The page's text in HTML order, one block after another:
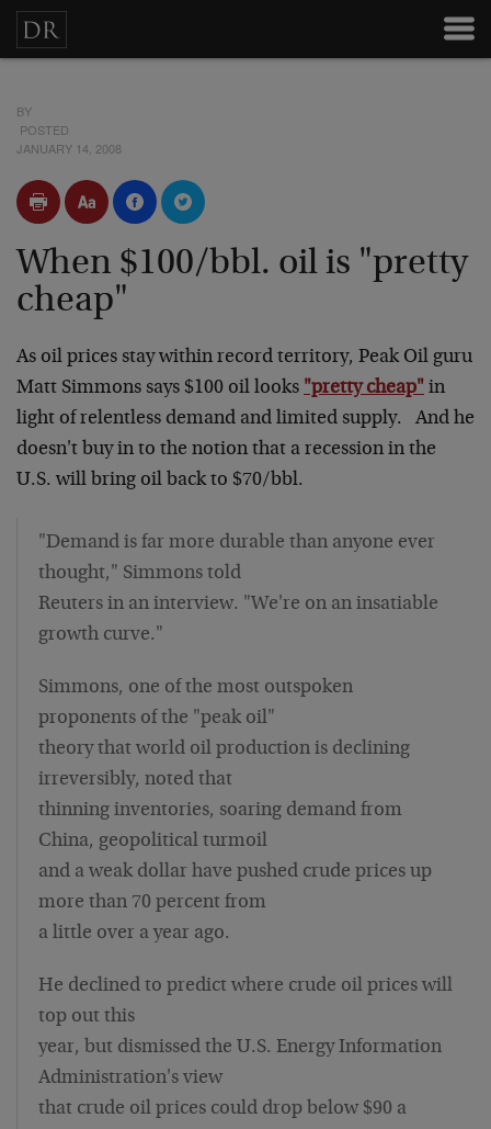
BY
POSTED
JANUARY 14, 2008
When $100/bbl. oil is "pretty
cheap"
As oil prices stay within record territory, Peak Oil guru
Matt Simmons says $100 oil looks "pretty cheap" in
light of relentless demand and limited supply. And he
doesn't buy in to the notion that a recession in the
U.S. will bring oil back to $70/bbl.
"Demand is far more durable than anyone ever
thought," Simmons told
Reuters in an interview. "We're on an insatiable
growth curve."
Simmons, one of the most outspoken
proponents of the "peak oil"
theory that world oil production is declining
irreversibly, noted that
thinning inventories, soaring demand from
China, geopolitical turmoil
and a weak dollar have pushed crude prices up
more than 70 percent from
a little over a year ago.
He declined to predict where crude oil prices will
top out this
year, but dismissed the U.S. Energy Information
Administration's view
that crude oil prices could drop below $90 a